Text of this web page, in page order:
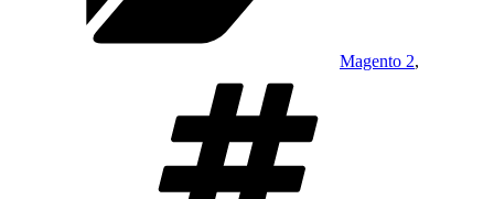
Magento 2,